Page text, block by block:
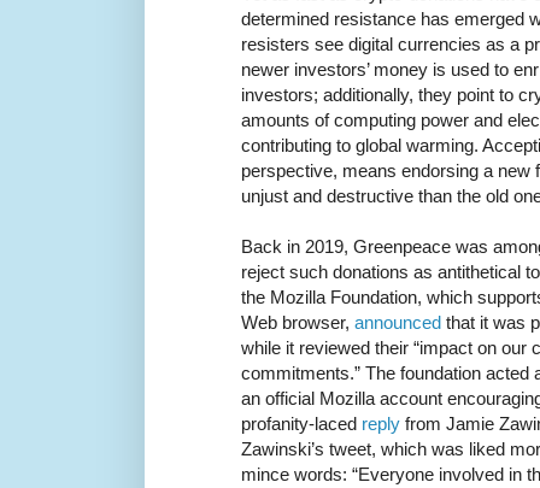
determined resistance has emerged
resisters see digital currencies as a
newer investors’ money is used to
investors; additionally, they point to
amounts of computing power and
contributing to global warming.
perspective, means endorsing a
unjust and destructive than the old
Back in 2019, Greenpeace was
reject such donations as antithetical
the Mozilla Foundation, which
Web browser, announced that it was
while it reviewed their “impact on our
commitments.” The foundation acted
an official Mozilla account
profanity-laced reply from Jamie
Zawinski’s tweet, which was liked
mince words: “Everyone involved in